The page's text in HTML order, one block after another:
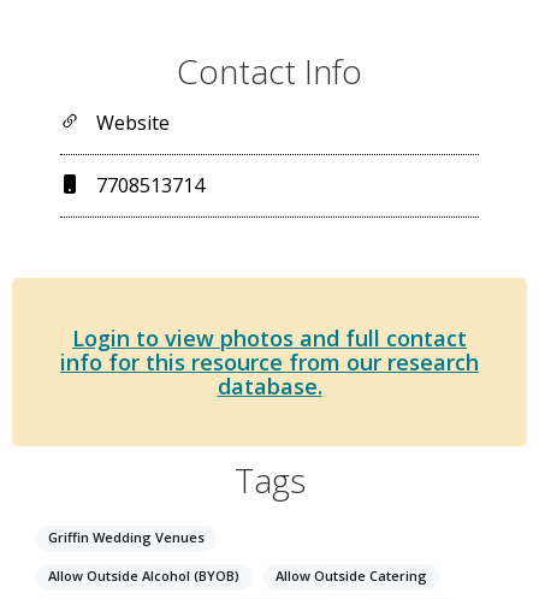
Contact Info
Website
7708513714
Login to view photos and full contact
info for this resource from our research
database.
Tags
Griffin Wedding Venues
Allow Outside Alcohol (BYOB) Allow Outside Catering